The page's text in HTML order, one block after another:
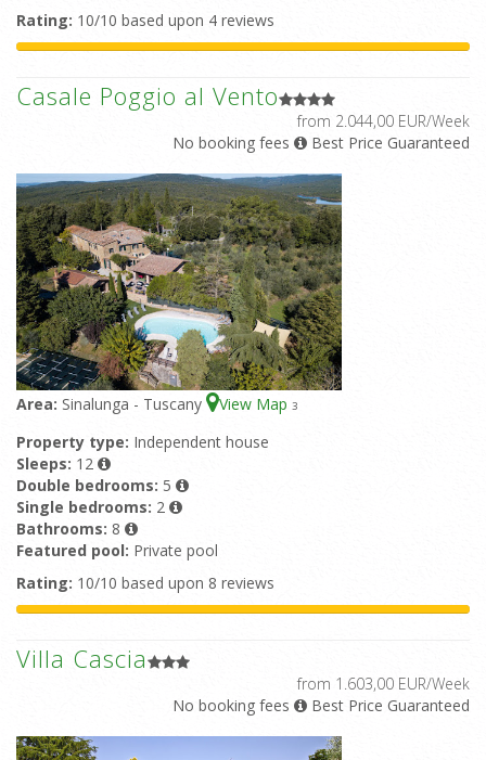
Rating: 10/10 based upon 4 reviews
Casale Poggio al Vento
from 2.044,00 EUR/Week
No booking fees
Best Price Guaranteed
Area: Sinalunga - Tuscany View Map 3
Property type: Independent house
Sleeps: 12
Double bedrooms: 5
Single bedrooms: 2
Bathrooms: 8
Featured pool: Private pool
Rating: 10/10 based upon 8 reviews
Villa Cascia
from 1.603,00 EUR/Week
No booking fees
Best Price Guaranteed